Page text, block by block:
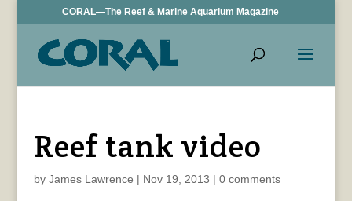
CORAL—The Reef & Marine Aquarium Magazine
Reef tank video
by James Lawrence | Nov 19, 2013 | 0 comments